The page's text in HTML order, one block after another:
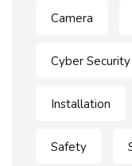
Camera
Cyber Security
Installation
Safety